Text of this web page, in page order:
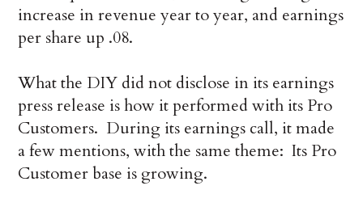
increase in revenue year to year, and earnings
per share up .08.
What the DIY did not disclose in its earnings
press release is how it performed with its Pro
Customers. During its earnings call, it made
a few mentions, with the same theme: Its Pro
Customer base is growing.